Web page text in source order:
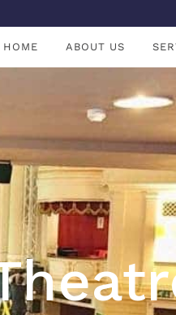
HOME ABOUT US